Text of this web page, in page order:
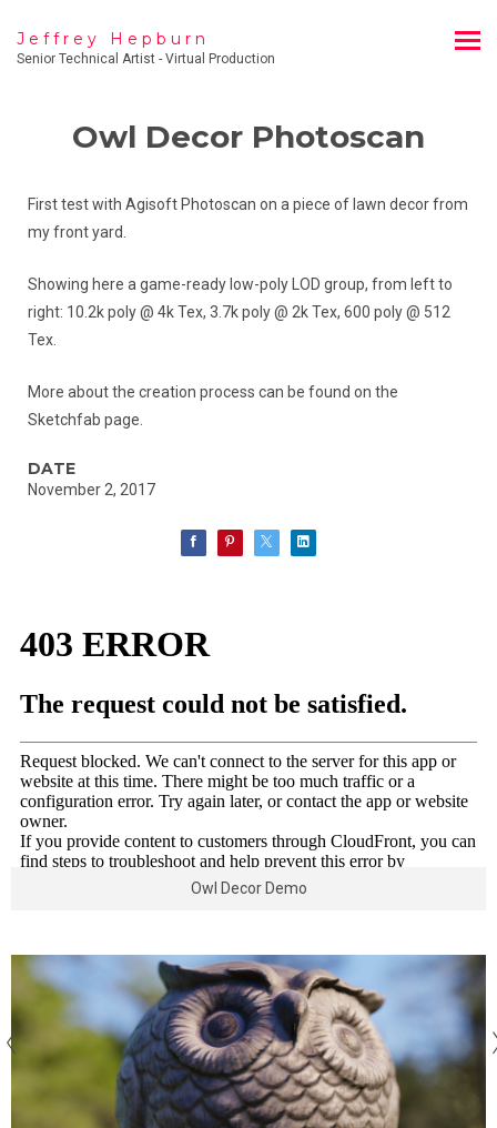
Jeffrey Hepburn
Senior Technical Artist - Virtual Production
Owl Decor Photoscan
Owl Decor Demo
First test with Agisoft Photoscan on a piece of lawn decor from
my front yard.
Showing here a game-ready low-poly LOD group, from left to
right: 10.2k poly @ 4k Tex, 3.7k poly @ 2k Tex, 600 poly @ 512
Tex.
More about the creation process can be found on the
Sketchfab page.
DATE
November 2, 2017